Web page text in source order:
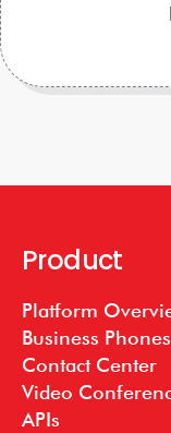
Product
Platform
Business Phones
Contact Center
Video
APIs